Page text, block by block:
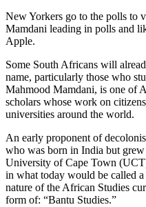
New Yorkers go to the polls to
Mamdani leading in polls and
Apple.
Some South Africans will
name, particularly those who
Mahmood Mamdani, is one of
scholars whose work on
universities around the world.
An early proponent of
who was born in India but
University of Cape Town
in what today would be called
nature of the African Studies
form of: “Bantu Studies.”